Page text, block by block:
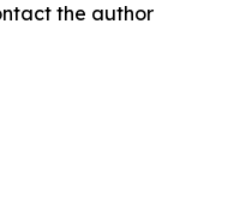
the author